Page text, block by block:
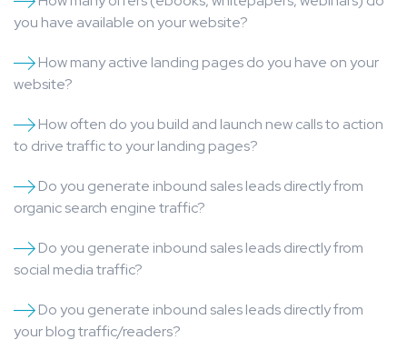
you have available on your website?
How many active landing pages do you have on your
website?
How often do you build and launch new calls to action
to drive traffic to your landing pages?
Do you generate inbound sales leads directly from
organic search engine traffic?
Do you generate inbound sales leads directly from
social media traffic?
Do you generate inbound sales leads directly from
your blog traffic/readers?